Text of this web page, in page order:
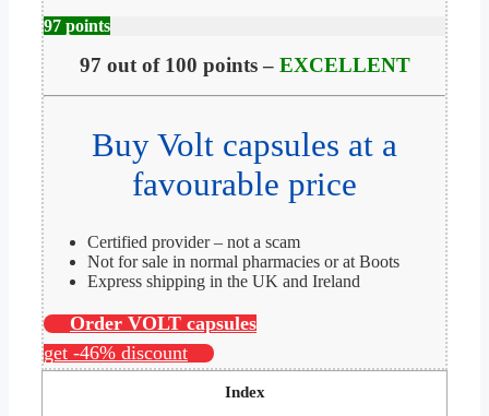
97 points
97 out of 100 points – EXCELLENT
Buy Volt capsules at a
favourable price
Certified provider – not a scam
Not for sale in normal pharmacies or at Boots
Express shipping in the UK and Ireland
Order VOLT capsules
get -46% discount
Index